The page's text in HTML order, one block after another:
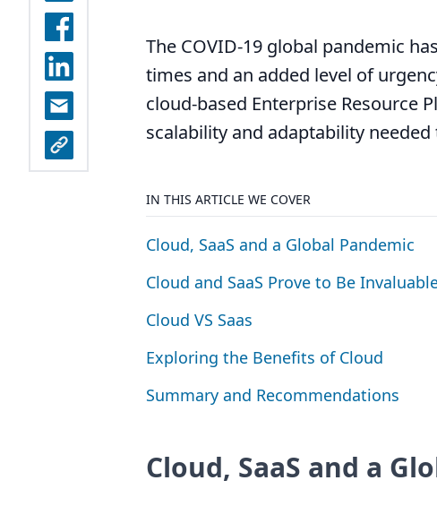
The COVID-19 global pandemic
times and an added level of
cloud-based Enterprise Resource
scalability and adaptability
IN THIS ARTICLE WE COVER
Cloud, SaaS and a Global Pandemic
Cloud and SaaS Prove to Be
Cloud VS Saas
Exploring the Benefits of Cloud
Summary and Recommendations
Cloud, SaaS and a